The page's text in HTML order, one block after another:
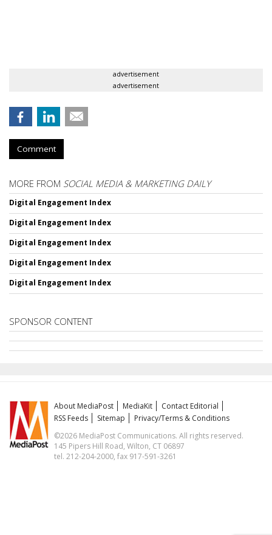
advertisement
advertisement
Comment
MORE FROM SOCIAL MEDIA & MARKETING DAILY
Digital Engagement Index
Digital Engagement Index
Digital Engagement Index
Digital Engagement Index
Digital Engagement Index
SPONSOR CONTENT
About MediaPost MediaKit
Contact Editorial
RSS Feeds
Sitemap
Privacy/Terms & Conditions
©2026 MediaPost Communications. All rights reserved.
145 Pipers Hill Road, Wilton, CT 06897
tel. 212-204-2000, fax 917-591-3261